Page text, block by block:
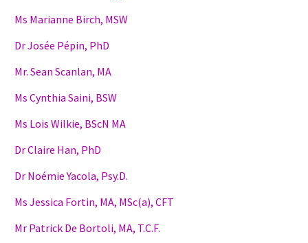
Ms Marianne Birch, MSW
Dr Josée Pépin, PhD
Mr. Sean Scanlan, MA
Ms Cynthia Saini, BSW
Ms Lois Wilkie, BScN MA
Dr Claire Han, PhD
Dr Noémie Yacola, Psy.D.
Ms Jessica Fortin, MA, MSc(a), CFT
Mr Patrick De Bortoli, MA, T.C.F.